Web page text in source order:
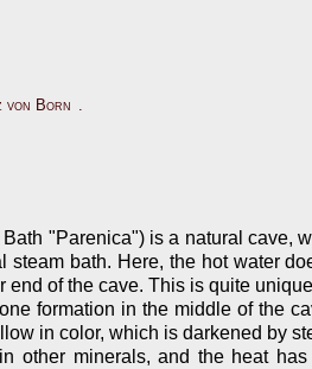
von Born .
"Parenica") is a natural cave,
bath. Here, the hot water
end of the cave. This is quite
formation in the middle of the
in color, which is darkened by
other minerals, and the heat